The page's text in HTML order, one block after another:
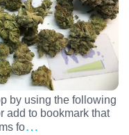
by using the following
add to bookmark that
fo…